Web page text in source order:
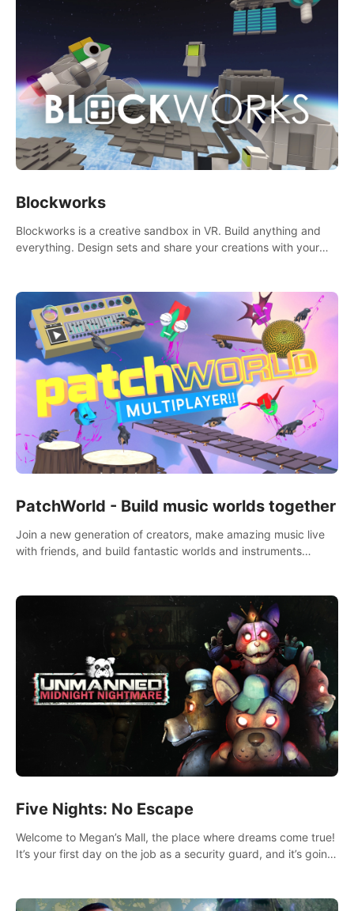
Blockworks
Blockworks is a creative sandbox in VR. Build anything and
everything. Design sets and share your creations with your
PatchWorld - Build music worlds together
Join a new generation of creators, make amazing music live
with friends, and build fantastic worlds and instruments
Five Nights: No Escape
Welcome to Megan’s Mall, the place where dreams come true!
It’s your first day on the job as a security guard, and it’s going